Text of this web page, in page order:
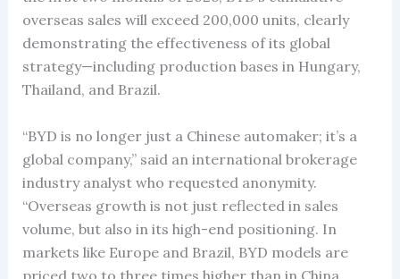
overseas sales will exceed 200,000 units, clearly
demonstrating the effectiveness of its global
strategy—including production bases in Hungary,
Thailand, and Brazil.
“BYD is no longer just a Chinese automaker; it’s a
global company,” said an international brokerage
industry analyst who requested anonymity.
“Overseas growth is not just reflected in sales
volume, but also in its high-end positioning. In
markets like Europe and Brazil, BYD models are
priced two to three times higher than in China,